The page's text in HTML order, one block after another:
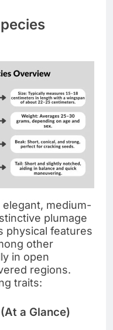
medium-
plumage
physical features
other
in open
regions.
traits:
a Glance)